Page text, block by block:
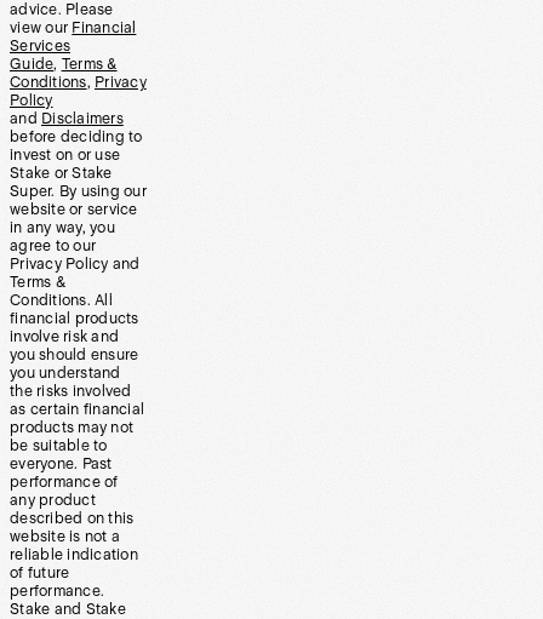
advice. Please
view our Financial
Services
Guide, Terms &
Conditions, Privacy
Policy
and Disclaimers
before deciding to
invest on or use
Stake or Stake
Super. By using our
website or service
in any way, you
agree to our
Privacy Policy and
Terms &
Conditions. All
financial products
involve risk and
you should ensure
you understand
the risks involved
as certain financial
products may not
be suitable to
everyone. Past
performance of
any product
described on this
website is not a
reliable indication
of future
performance.
Stake and Stake